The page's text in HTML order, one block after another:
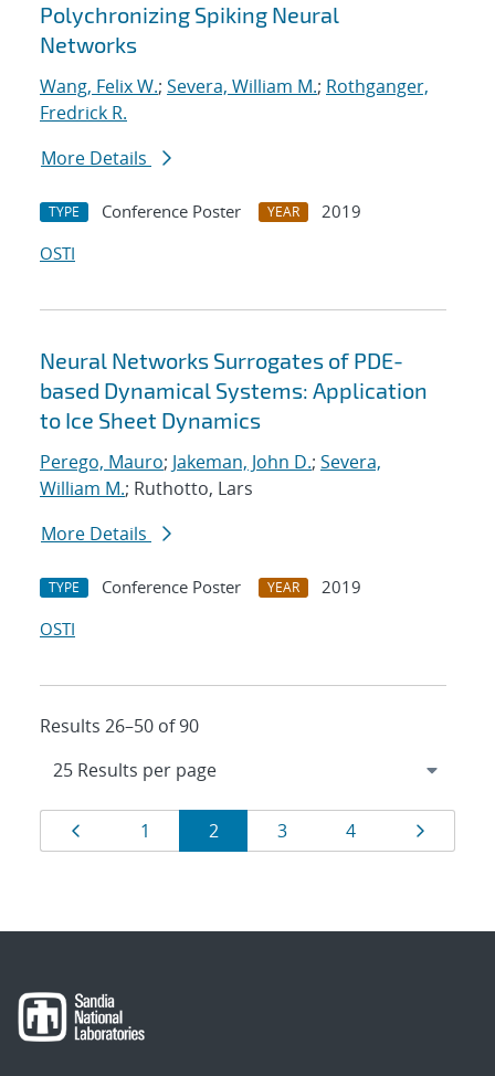
Polychronizing Spiking Neural
Networks
Wang, Felix W.; Severa, William M.; Rothganger,
Fredrick R.
More Details
TYPE Conference Poster YEAR
2019
OSTI
Neural Networks Surrogates of PDE-
based Dynamical Systems: Application
to Ice Sheet Dynamics
Perego, Mauro; Jakeman, John D.; Severa,
William M.; Ruthotto, Lars
More Details
TYPE Conference Poster YEAR
2019
OSTI
Results 26–50 of 90
Results
navigation
Page
1 Page
2 Page
3 Page
4 Page